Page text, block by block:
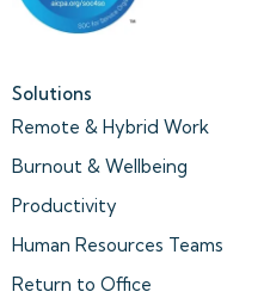
Solutions
Remote & Hybrid Work
Burnout & Wellbeing
Productivity
Human Resources Teams
Return to Office